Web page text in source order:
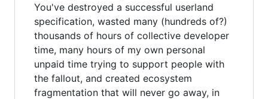
You've destroyed a successful userland
specification, wasted many (hundreds of?)
thousands of hours of collective developer
time, many hours of my own personal
unpaid time trying to support people with
the fallout, and created ecosystem
fragmentation that will never go away, in